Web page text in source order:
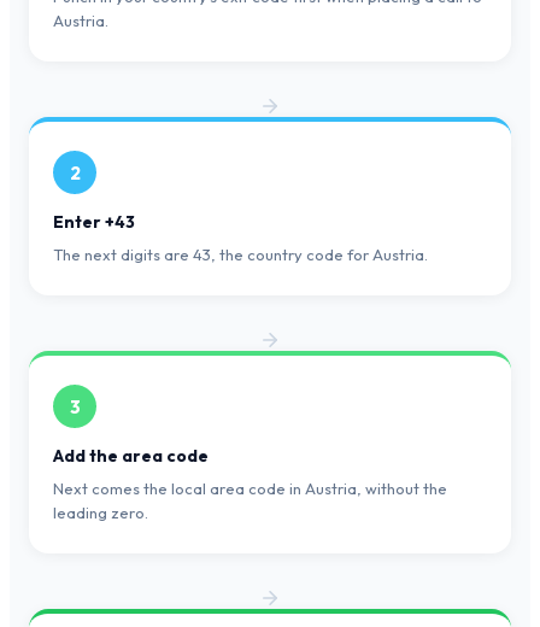
Austria.
2
Enter +43
The next digits are 43, the country code for Austria.
3
Add the area code
Next comes the local area code in Austria, without the
leading zero.